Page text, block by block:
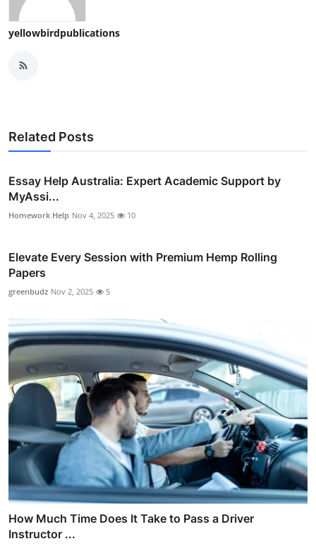
yellowbirdpublications
Related Posts
Essay Help Australia: Expert Academic Support by
MyAssi...
Homework Help Nov 4, 2025 10
Elevate Every Session with Premium Hemp Rolling
Papers
greenbudz Nov 2, 2025 5
How Much Time Does It Take to Pass a Driver
Instructor ...